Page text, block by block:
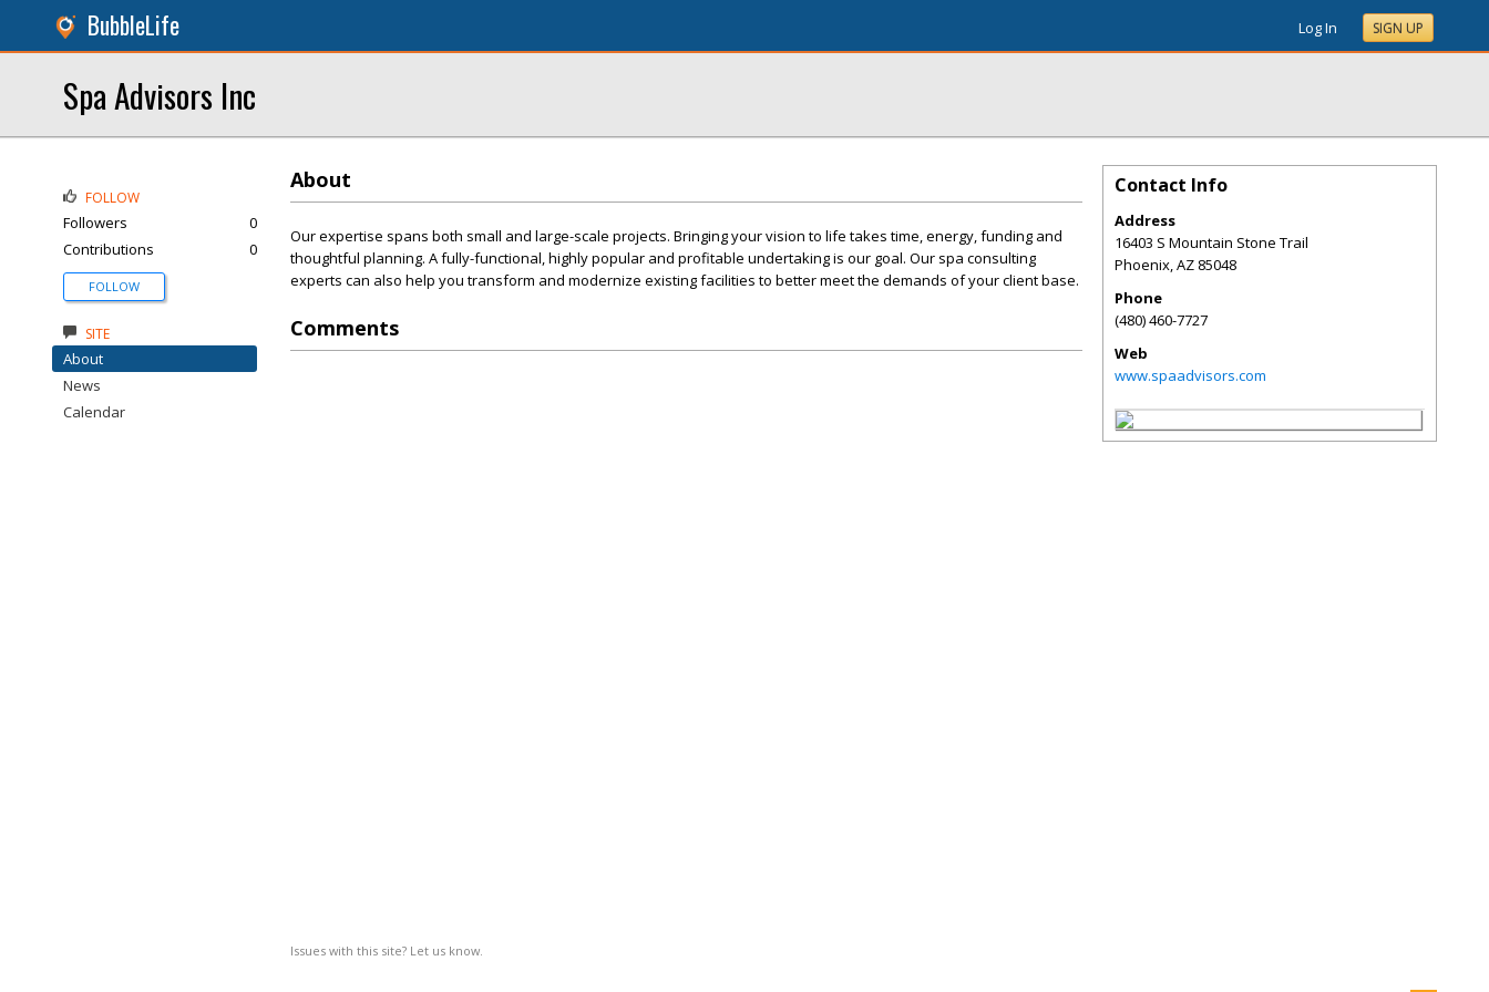
BubbleLife Log In SIGN UP
Spa Advisors Inc
About
Our expertise spans both small and large-scale projects. Bringing your vision to life takes time, energy, funding and
thoughtful planning. A fully-functional, highly popular and profitable undertaking is our goal. Our spa consulting
experts can also help you transform and modernize existing facilities to better meet the demands of your client base.
Comments
Issues with this site? Let us know.
FOLLOW
Followers
0
Contributions
0
FOLLOW
SITE
About
News
Calendar
Contact Info
Address
16403 S Mountain Stone Trail
Phoenix,AZ 85048
Phone
(480) 460-7727
Web
www.spaadvisors.com